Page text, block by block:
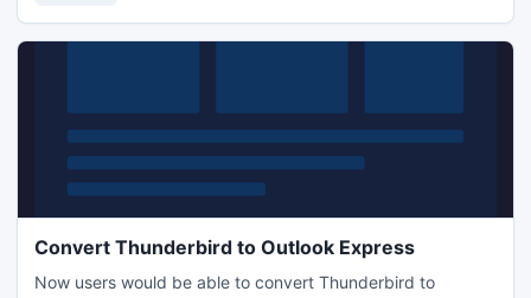
Convert Thunderbird to Outlook Express
Now users would be able to convert Thunderbird to